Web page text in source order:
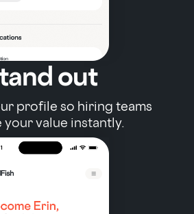
out
profile so hiring teams
your value instantly.